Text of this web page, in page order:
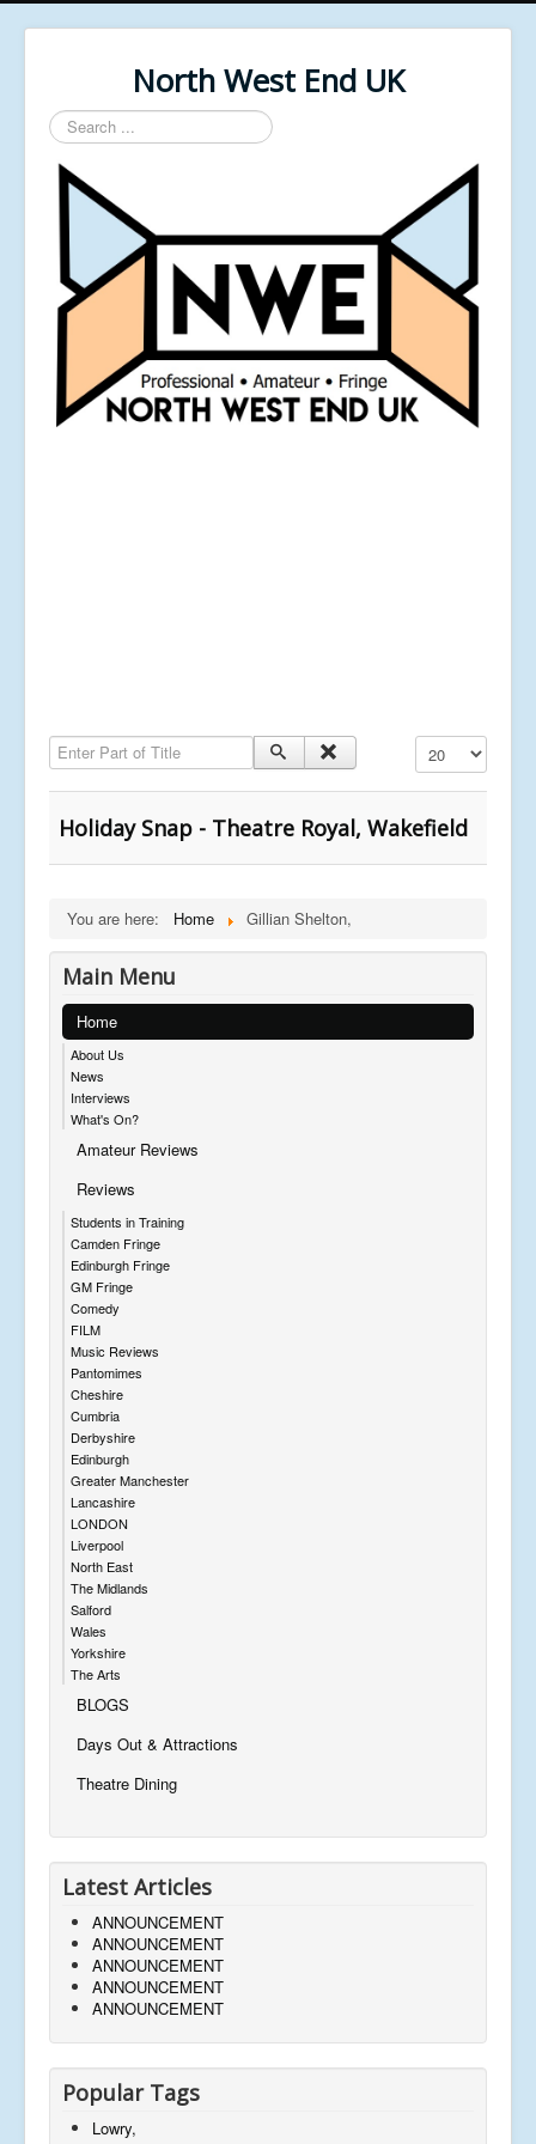
North West End UK
Search
...
Enter Part of Title Display #
Holiday Snap - Theatre Royal, Wakefield
You are here: Home Gillian Shelton,
Main Menu
Home
About Us
News
Interviews
What's On?
Amateur Reviews
Reviews
Students in Training
Camden Fringe
Edinburgh Fringe
GM Fringe
Comedy
FILM
Music Reviews
Pantomimes
Cheshire
Cumbria
Derbyshire
Edinburgh
Greater Manchester
Lancashire
LONDON
Liverpool
North East
The Midlands
Salford
Wales
Yorkshire
The Arts
BLOGS
Days Out & Attractions
Theatre Dining
Latest Articles
ANNOUNCEMENT
ANNOUNCEMENT
ANNOUNCEMENT
ANNOUNCEMENT
ANNOUNCEMENT
Popular Tags
Lowry,